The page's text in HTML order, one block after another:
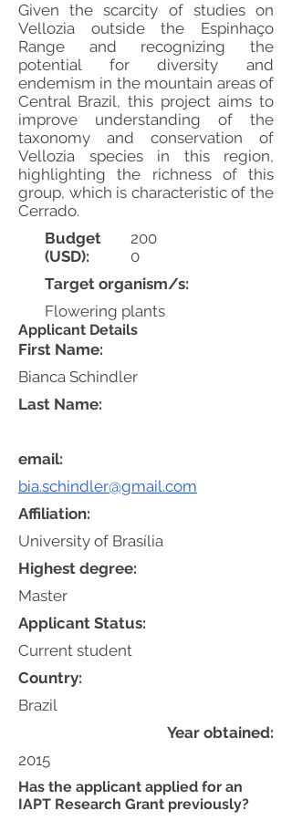
Given the scarcity of studies on
Vellozia outside the Espinhaço
Range and recognizing the
potential for diversity and
endemism in the mountain areas of
Central Brazil, this project aims to
improve understanding of the
taxonomy and conservation of
Vellozia species in this region,
highlighting the richness of this
group, which is characteristic of the
Cerrado.
Budget
(USD):
200
0
Target organism/s:
Flowering plants
Applicant Details
First Name:
Bianca Schindler
email:
bia.schindler@gmail.com
Affiliation:
University of Brasília
Highest degree:
Master
Applicant Status:
Current student
Country:
Year obtained:
2015
Brazil
Last Name:
Has the applicant applied for an
IAPT Research Grant previously?